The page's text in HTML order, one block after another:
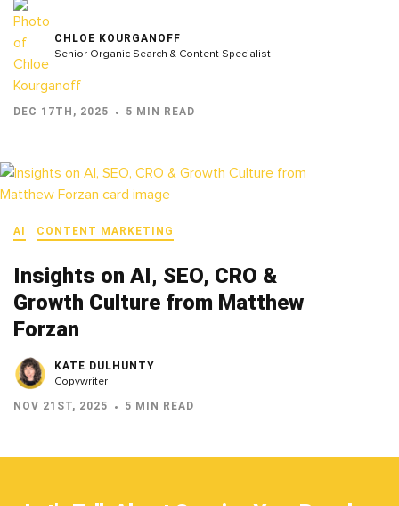
CHLOE KOURGANOFF
Senior Organic Search & Content Specialist
DEC 17TH, 2025 5 MIN READ
AI CONTENT MARKETING
Insights on AI, SEO, CRO &
Growth Culture from Matthew
Forzan
KATE DULHUNTY
Copywriter
NOV 21ST, 2025 5 MIN READ